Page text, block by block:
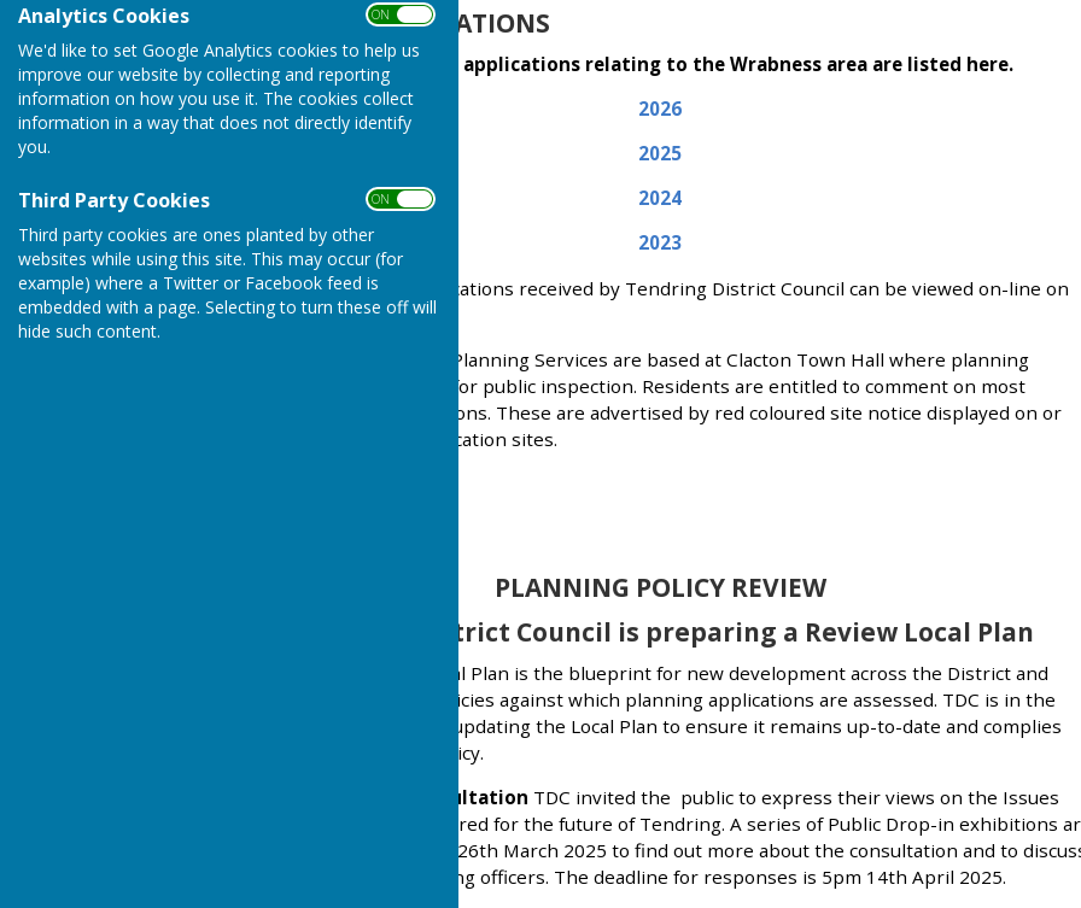
Analytics Cookies ON OFF
We'd like to set Google Analytics cookies to help us
improve our website by collecting and reporting
information on how you use it. The cookies collect
information in a way that does not directly identify
you.
Third Party Cookies ON OFF
Third party cookies are ones planted by other
websites while using this site. This may occur (for
example) where a Twitter or Facebook feed is
embedded with a page. Selecting to turn these off will
hide such content.
PLANNING APPLICATIONS
Recent planning applications relating to the Wrabness area are listed here.
2026
2025
2024
2023
Full details planning applications received by Tendring District Council can be viewed on-line on
theirPlanning Portal
Tendring District Council Planning Services are based at Clacton Town Hall where planning
applications are available for public inspection. Residents are entitled to comment on most
current planning applications. These are advertised by red coloured site notice displayed on or
near the frontage of application sites.
PLANNING POLICY REVIEW
Tendring District Council is preparing a Review Local Plan
The Tendring District Local Plan is the blueprint for new development across the District and
contains the rules and policies against which planning applications are assessed. TDC is in the
process of reviewing and updating the Local Plan to ensure it remains up-to-date and complies
with national planning policy.
March 2025 Public Consultation TDC invited the public to express their views on the Issues
and Options to be considered for the future of Tendring. A series of Public Drop-in exhibitions
to be held between 17th- 26th March 2025 to find out more about the consultation and to
the Local Plan with planning officers. The deadline for responses is 5pm 14th April 2025.